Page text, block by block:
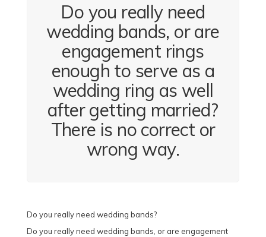
Do you really need
wedding bands, or are
engagement rings
enough to serve as a
wedding ring as well
after getting married?
There is no correct or
wrong way.
Do you really need wedding bands?
Do you really need wedding bands, or are engagement